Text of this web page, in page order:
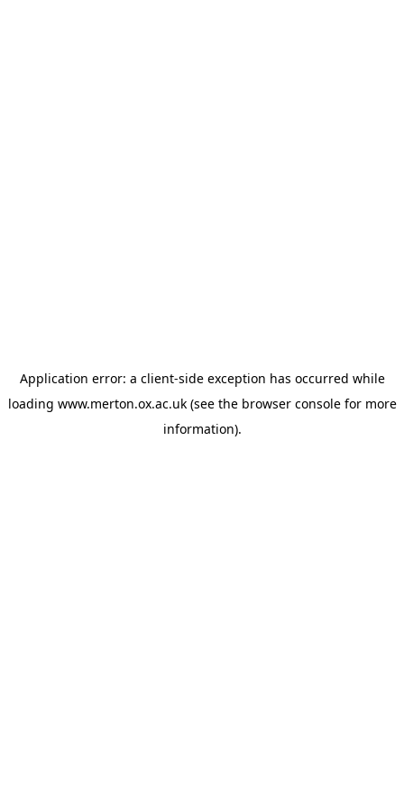
Application error: a client-side exception has occurred while
loading www.merton.ox.ac.uk(see the browser consolefor more
information).